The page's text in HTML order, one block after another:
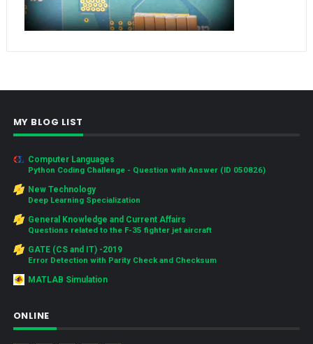
MY BLOG LIST
Computer Languages
Python Coding Challenge - Question with Answer (ID 050826)
New Technology
Deep Learning Specialization
General Knowledge and Current Affairs
Questions related to the F-35 fighter jet aircraft
GATE (CS and IT) -2019
Error Detection with Parity Check and Checksum
MATLAB Simulation
ONLINE